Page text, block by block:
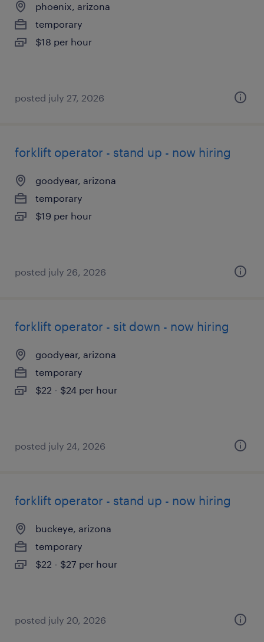
phoenix, arizona
temporary
$18 per hour
posted july 27, 2026
forklift operator - stand up - now hiring
goodyear, arizona
temporary
$19 per hour
posted july 26, 2026
forklift operator - sit down - now hiring
goodyear, arizona
temporary
$22 - $24 per hour
posted july 24, 2026
forklift operator - stand up - now hiring
buckeye, arizona
temporary
$22 - $27 per hour
posted july 20, 2026